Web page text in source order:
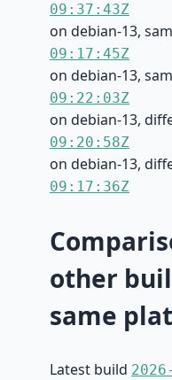
09:37:43Z
on debian-13,
09:17:45Z
on debian-13,
09:22:03Z
on debian-13,
09:20:58Z
on debian-13,
09:17:36Z
other
same
Latest build